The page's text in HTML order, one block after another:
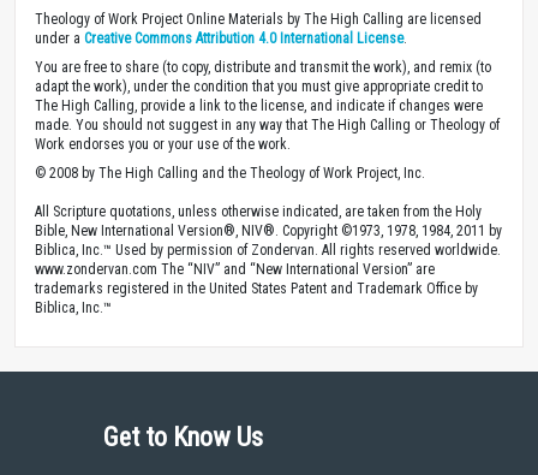
Theology of Work Project Online Materials by The High Calling are licensed
under a Creative Commons Attribution 4.0 International License.
You are free to share (to copy, distribute and transmit the work), and remix (to
adapt the work), under the condition that you must give appropriate credit to
The High Calling, provide a link to the license, and indicate if changes were
made. You should not suggest in any way that The High Calling or Theology of
Work endorses you or your use of the work.
© 2008 by The High Calling and the Theology of Work Project, Inc.
All Scripture quotations, unless otherwise indicated, are taken from the Holy
Bible, New International Version®, NIV®. Copyright ©1973, 1978, 1984, 2011 by
Biblica, Inc.™ Used by permission of Zondervan. All rights reserved worldwide.
www.zondervan.com The “NIV” and “New International Version” are
trademarks registered in the United States Patent and Trademark Office by
Biblica, Inc.™
Get to Know Us